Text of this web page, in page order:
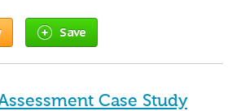
Save
Case Study